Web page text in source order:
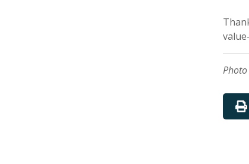
Photo